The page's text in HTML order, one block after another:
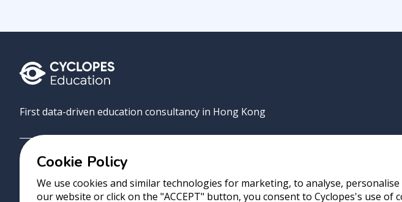
First data-driven education consultancy in Hong Kong
GroveUniAI MatchAboutContact
Cookie Policy
We use cookies and similar technologies for marketing, to analyse,
our website or click on the "ACCEPT" button, you consent to Cyclopes's use